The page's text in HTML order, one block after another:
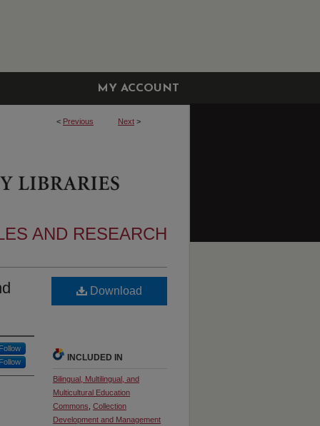
MY ACCOUNT
< Previous Next >
AND RESEARCH
Follow
Follow
Download
INCLUDED IN
Bilingual, Multilingual, and
Multicultural Education
Commons Collection
Development and Management